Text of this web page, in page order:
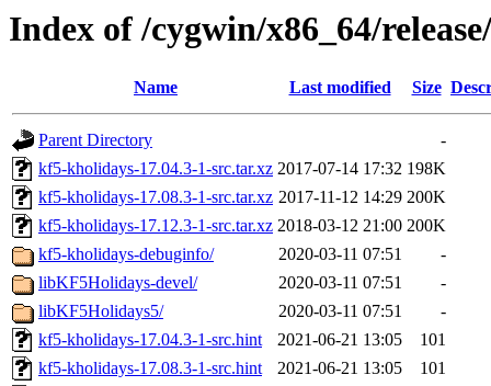
Index of /cygwin/x86_64/
Name Last modified Size
Parent Directory
-
kf5-kholidays-17.04.3-1-src.tar.xz 2017-07-14 17:32 198K
kf5-kholidays-17.08.3-1-src.tar.xz 2017-11-12 14:29 200K
kf5-kholidays-17.12.3-1-src.tar.xz 2018-03-12 21:00 200K
kf5-kholidays-debuginfo/
2020-03-11 07:51
-
libKF5Holidays-devel/
2020-03-11 07:51
-
libKF5Holidays5/
2020-03-11 07:51
-
kf5-kholidays-17.04.3-1-src.hint
2021-06-21 13:05
101
kf5-kholidays-17.08.3-1-src.hint
2021-06-21 13:05
101